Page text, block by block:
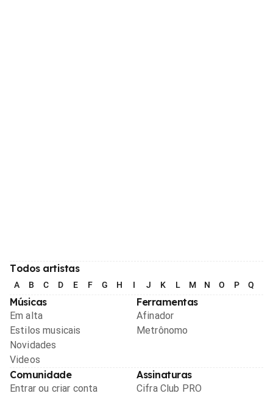
Todos artistas
A B C D E F G H I J K L M N O P Q
Músicas
Em alta
Estilos musicais
Novidades
Videos
Ferramentas
Afinador
Metrônomo
Comunidade
Entrar ou criar conta
Assinaturas
Cifra Club PRO